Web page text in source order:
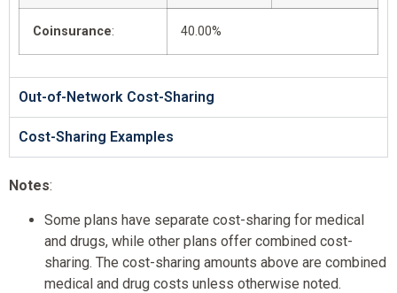
Coinsurance: 40.00%
Out-of-Network Cost-Sharing
Cost-Sharing Examples
Notes:
Some plans have separate cost-sharing for medical
and drugs, while other plans offer combined cost-
sharing. The cost-sharing amounts above are combined
medical and drug costs unless otherwise noted.